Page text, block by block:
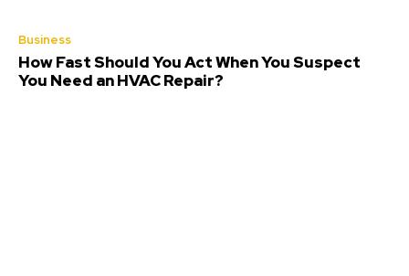
Business
How Fast Should You Act When You Suspect
You Need an HVAC Repair?